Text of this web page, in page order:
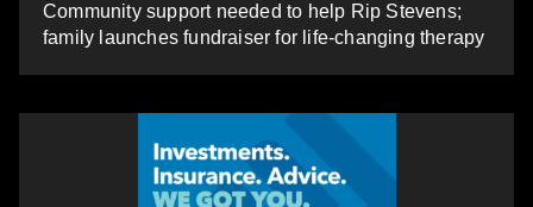
Community support needed to help Rip Stevens;
family launches fundraiser for life-changing therapy